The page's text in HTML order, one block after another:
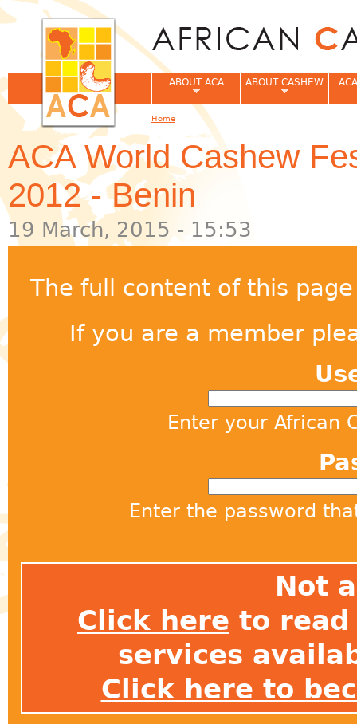
ACA World Cashew
2012 - Benin
19 March, 2015 - 15:53
The full content of this
If you are a member
Enter your African
Enter the password
Not
Click here to
services
Click here to
ABOUT ACA ABOUT CASHEW
You are here
Home